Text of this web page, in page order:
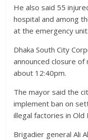
He also said 55
hospital and among
at the emergency unit.
Dhaka South City
announced closure
about 12:40pm.
The mayor said the
implement ban on
illegal factories in Old
Brigadier general Ali